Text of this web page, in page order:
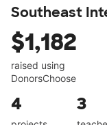
Southeast
$1,182
raised using
DonorsChoose
4 3